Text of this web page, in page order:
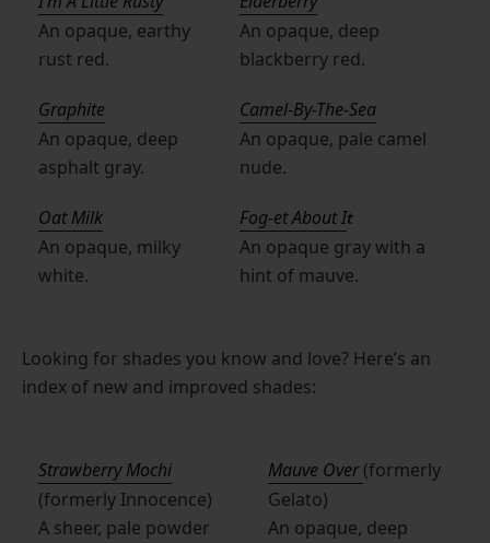
An opaque, earthy
rust red.
Graphite
An opaque, deep
asphalt gray.
Oat Milk
An opaque, milky
white.
An opaque, deep
blackberry red.
Camel-By-The-Sea
An opaque, pale camel
nude.
Fog-et About It
An opaque gray with a
hint of mauve.
Looking for shades you know and love? Here’s an
index of new and improved shades:
Strawberry Mochi
(formerly Innocence)
A sheer, pale powder
Mauve Over(formerly
Gelato)
An opaque, deep